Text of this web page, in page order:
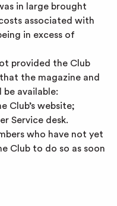
in large brought
associated with
in excess of
provided the Club
the magazine and
available:
Club’s website;
Service desk.
who have not yet
Club to do so as soon